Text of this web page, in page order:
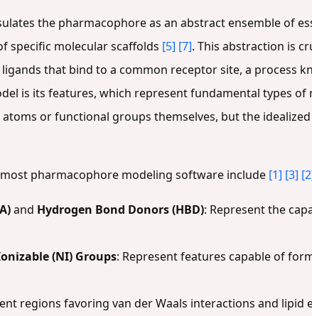
the pharmacophore as an abstract ensemble of
specific molecular scaffolds [5] [7]. This abstraction is
that bind to a common receptor site, a process
is its features, which represent fundamental types
or functional groups themselves, but the
pharmacophore modeling software include [1] [3]
and Hydrogen Bond Donors (HBD): Represent the
(NI) Groups: Represent features capable of
regions favoring van der Waals interactions and lipid